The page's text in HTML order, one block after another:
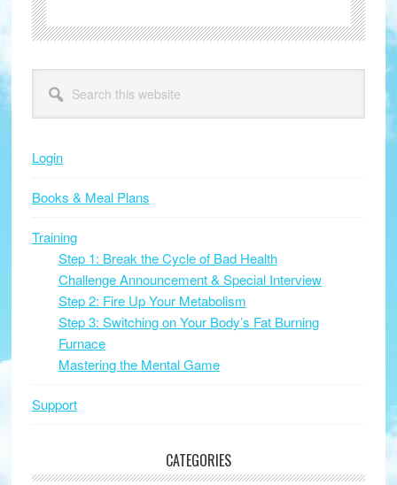
Primary
Sidebar
this
website
Login
Books & Meal Plans
Training
Step 1: Break the Cycle of Bad Health
Challenge Announcement & Special Interview
Step 2: Fire Up Your Metabolism
Step 3: Switching on Your Body’s Fat Burning
Furnace
Mastering the Mental Game
Support
CATEGORIES